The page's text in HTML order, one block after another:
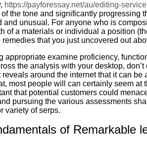
https://payforessay.net/au/editing-service
the tone and significantly progressing
and unusual. For anyone who is
of a materials or individual a position
remedies that you just uncovered out
appropriate examine proficiency,
the analysis with your desktop,
reveals around the internet that it can
most people will can certainly seem
that potential customers could
pursuing the various assessments
variety of serps.
of Remarkable